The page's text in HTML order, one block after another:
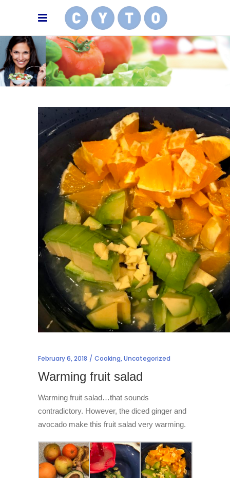
February 6, 2018 Cooking,Uncategorized
Warming fruit salad
Warming fruit salad…that sounds
contradictory. However, the diced ginger and
avocado make this fruit salad very warming.